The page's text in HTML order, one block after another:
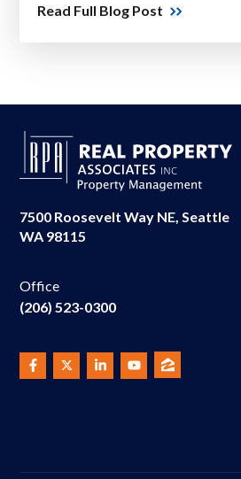
Read Full Blog Post
7500 Roosevelt Way NE, Seattle
WA 98115
Office
(206) 523-0300